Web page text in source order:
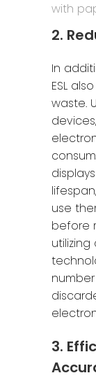
with
2.
In
ESL
waste.
use
before
3.